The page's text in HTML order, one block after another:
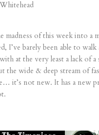
madness of this week into a
I’ve barely been able to
at the very least a lack of
the wide & deep stream of
it’s not new. It has a new